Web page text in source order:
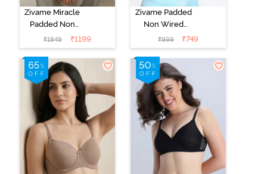
Zivame Miracle
Padded Non
Wired Full
Coverage T-
Shirt Bra - Jet
Black
₹1849 ₹1199
Zivame Padded
Non Wired
Medium
Coverage T-
Shirt Bra -
Starlight Blue
₹999 ₹749